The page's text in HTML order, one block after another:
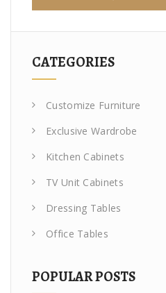
CATEGORIES
Customize Furniture
Exclusive Wardrobe
Kitchen Cabinets
TV Unit Cabinets
Dressing Tables
Office Tables
POPULAR POSTS